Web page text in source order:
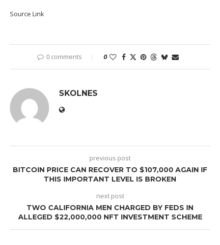
Source Link
0 comments 0
SKOLNES
previous post
BITCOIN PRICE CAN RECOVER TO $107,000 AGAIN IF
THIS IMPORTANT LEVEL IS BROKEN
next post
TWO CALIFORNIA MEN CHARGED BY FEDS IN
ALLEGED $22,000,000 NFT INVESTMENT SCHEME